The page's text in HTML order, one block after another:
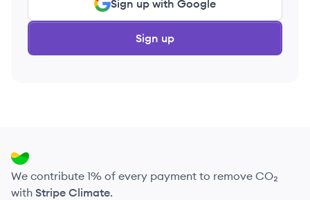
Sign up with Google
Sign up
We contribute 1% of every payment to remove CO₂
with Stripe Climate.